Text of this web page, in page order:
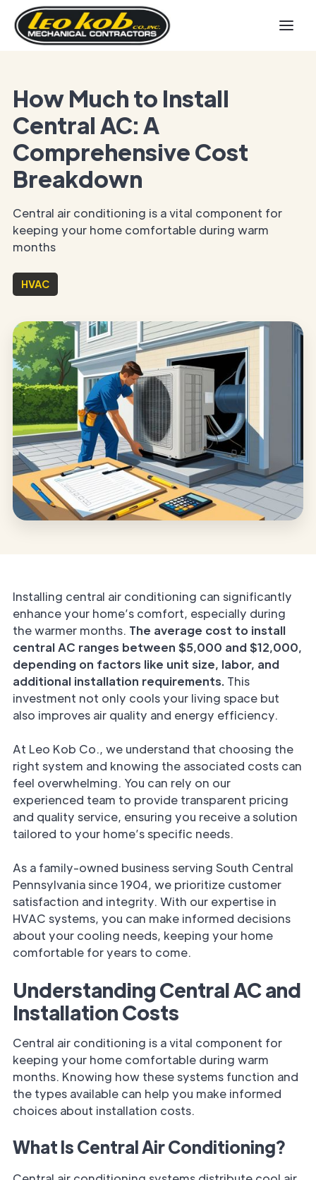
How Much to Install
Central AC: A
Comprehensive Cost
Breakdown
Central air conditioning is a vital component for
keeping your home comfortable during warm
months
HVAC
Installing central air conditioning can significantly
enhance your home’s comfort, especially during
the warmer months. The average cost to install
central AC ranges between $5,000 and $12,000,
depending on factors like unit size, labor, and
additional installation requirements. This
investment not only cools your living space but
also improves air quality and energy efficiency.
At Leo Kob Co., we understand that choosing the
right system and knowing the associated costs can
feel overwhelming. You can rely on our
experienced team to provide transparent pricing
and quality service, ensuring you receive a solution
tailored to your home’s specific needs.
As a family-owned business serving South Central
Pennsylvania since 1904, we prioritize customer
satisfaction and integrity. With our expertise in
HVAC systems, you can make informed decisions
about your cooling needs, keeping your home
comfortable for years to come.
Understanding Central AC and
Installation Costs
Central air conditioning is a vital component for
keeping your home comfortable during warm
months. Knowing how these systems function and
the types available can help you make informed
choices about installation costs.
What Is Central Air Conditioning?